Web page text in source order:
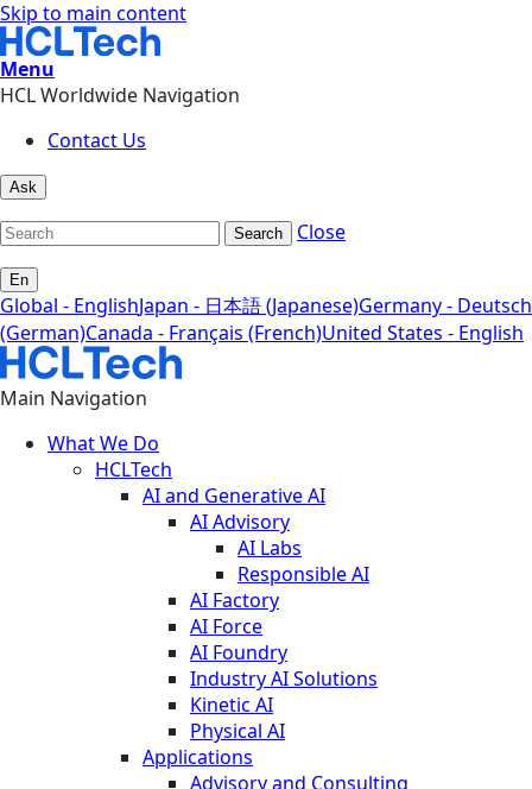
Skip to main content
Menu
HCL Worldwide Navigation
Contact Us
Ask
Search Close
En
Global - EnglishJapan - 日本語 (Japanese)Germany - Deutsch
(German)Canada - Français (French)United States - English
Main Navigation
What We Do
HCLTech
AI and Generative AI
AI Advisory
AI Labs
Responsible AI
AI Factory
AI Force
AI Foundry
Industry AI Solutions
Kinetic AI
Physical AI
Applications
Advisory and Consulting